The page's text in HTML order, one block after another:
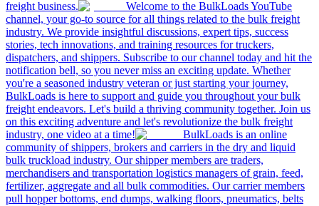
freight business.
Welcome to the BulkLoads YouTube
channel, your go-to source for all things related to the bulk freight
industry. We provide insightful discussions, expert tips, success
stories, tech innovations, and training resources for truckers,
dispatchers, and shippers. Subscribe to our channel today and hit the
notification bell, so you never miss an exciting update. Whether
you're a seasoned industry veteran or just starting your journey,
BulkLoads is here to support and guide you throughout your bulk
freight endeavors. Let's build a thriving community together. Join us
on this exciting adventure and let's revolutionize the bulk freight
industry, one video at a time!
BulkLoads is an online
community of shippers, brokers and carriers in the dry and liquid
bulk truckload industry. Our shipper members are traders,
merchandisers and transportation logistics managers of grain, feed,
fertilizer, aggregate and all bulk commodities. Our carrier members
pull hopper bottoms, end dumps, walking floors, pneumatics, belts